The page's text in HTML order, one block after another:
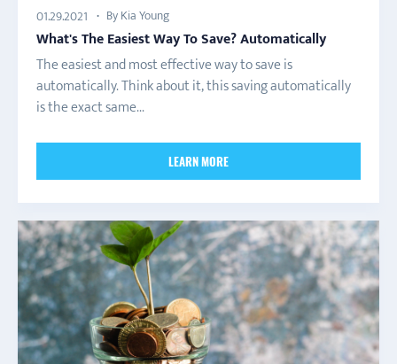
01.29.2021 By Kia Young
What's The Easiest Way To Save? Automatically
The easiest and most effective way to save is
automatically. Think about it, this saving automatically
is the exact same...
LEARN MORE